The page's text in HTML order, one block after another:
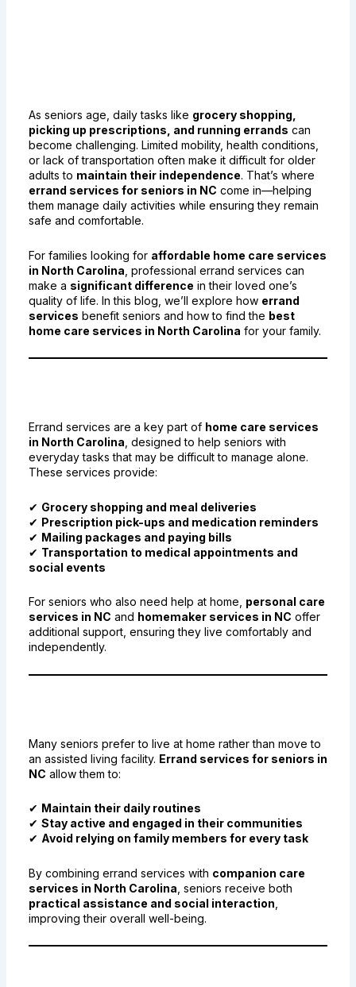
As seniors age, daily tasks like grocery shopping,
picking up prescriptions, and running errands can
become challenging. Limited mobility, health conditions,
or lack of transportation often make it difficult for older
adults to maintain their independence. That’s where
errand services for seniors in NC come in—helping
them manage daily activities while ensuring they remain
safe and comfortable.
For families looking for affordable home care services
in North Carolina , professional errand services can
make a significant difference in their loved one’s
quality of life. In this blog, we’ll explore how errand
services benefit seniors and how to find the best
home care services in North Carolina for your family.
Errand services are a key part of home care services
in North Carolina , designed to help seniors with
everyday tasks that may be difficult to manage alone.
These services provide:
✔ Grocery shopping and meal deliveries
✔ Prescription pick-ups and medication reminders
✔ Mailing packages and paying bills
✔ Transportation to medical appointments and
social events
For seniors who also need help at home, personal care
services in NC and homemaker services in NC offer
additional support, ensuring they live comfortably and
independently.
Many seniors prefer to live at home rather than move to
an assisted living facility. Errand services for seniors in
NC allow them to:
✔ Maintain their daily routines
✔ Stay active and engaged in their communities
✔ Avoid relying on family members for every task
By combining errand services with companion care
services in North Carolina , seniors receive both
practical assistance and social interaction
improving their overall well-being.